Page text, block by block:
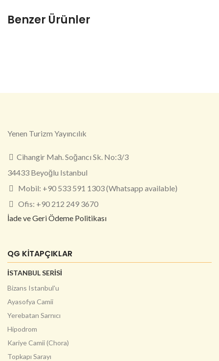
Benzer Ürünler
Yenen Turizm Yayıncılık
Cihangir Mah. Soğancı Sk. No:3/3
34433 Beyoğlu Istanbul
Mobil: +90 533 591 1303 (Whatsapp available)
Ofis: +90 212 249 3670
İade ve Geri Ödeme Politikası
QG KİTAPÇIKLAR
İSTANBUL SERİSİ
Bizans Istanbul'u
Ayasofya Camii
Yerebatan Sarnıcı
Hipodrom
Kariye Camii (Chora)
Topkapı Sarayı